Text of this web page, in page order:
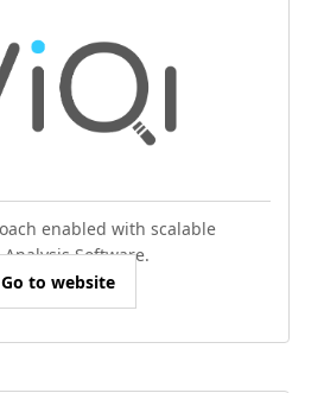
enabled with scalable
Software.
Go to website